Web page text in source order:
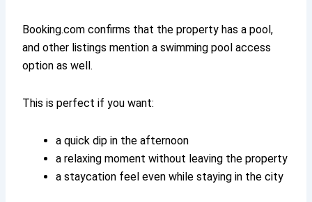
Booking.com confirms that the property has a pool,
and other listings mention a swimming pool access
option as well.
This is perfect if you want:
a quick dip in the afternoon
a relaxing moment without leaving the property
a staycation feel even while staying in the city